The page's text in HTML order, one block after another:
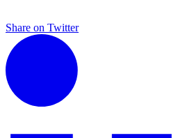
Share on Twitter